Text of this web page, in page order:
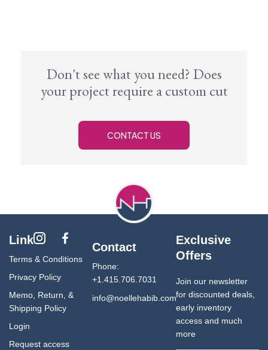
Don't see what you need? Does
your project require a custom cut
CONTACT US
Link
Terms & Conditions
Privacy Policy
Memo, Return, &
Shipping Policy
Login
Request access
Contact
Phone:
+1.415.706.7031
info@noellehabib.com
Exclusive
Offers
Join our newsletter
for discounted deals,
early inventory
access and much
more